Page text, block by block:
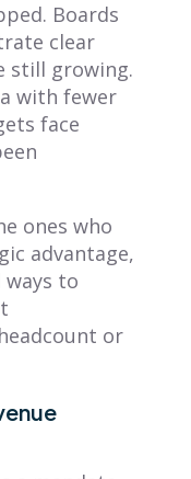
Boards
clear
still growing.
with fewer
face
ones who
advantage,
to
or